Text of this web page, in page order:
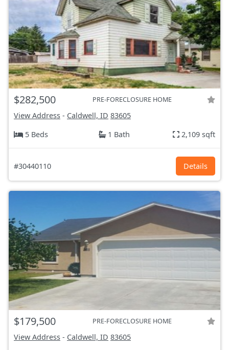
$282,500 PRE-FORECLOSURE HOME
View Address - Caldwell, ID 83605
5 Beds
1 Bath 2,109 sqft
#30440110 Details
$179,500 PRE-FORECLOSURE HOME
View Address - Caldwell, ID 83605